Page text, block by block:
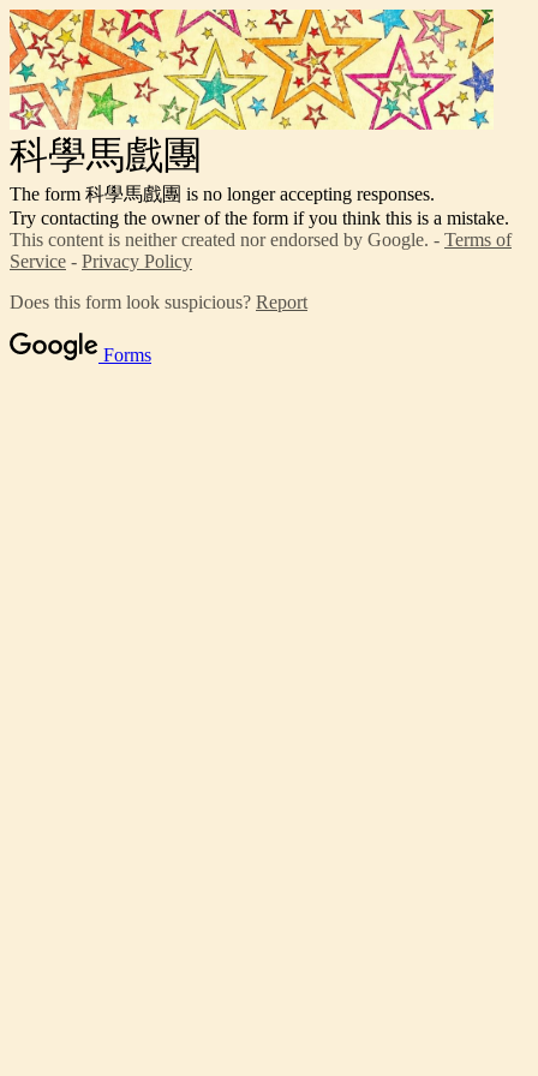
科學馬戲團
The form 科學馬戲團 is no longer accepting responses.
Try contacting the owner of the form if you think this is a mistake.
This content is neither created nor endorsed by Google. - Terms of
Service - Privacy Policy
Does this form look suspicious? Report
Forms